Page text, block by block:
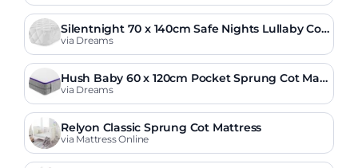
Silentnight 70 x 140cm Safe Nights Lullaby Cot
Bed Mattress
via Dreams
Hush Baby 60 x 120cm Pocket Sprung Cot Matt
ress
via Dreams
Relyon Classic Sprung Cot Mattress
via Mattress Online